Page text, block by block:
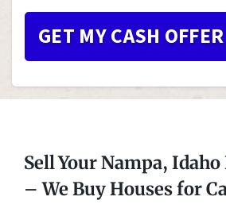
Sell Your Nampa,
– We Buy Houses for